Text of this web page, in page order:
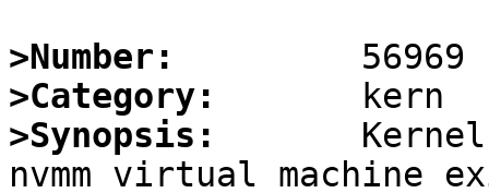
>Number:
>Category:
>Synopsis: